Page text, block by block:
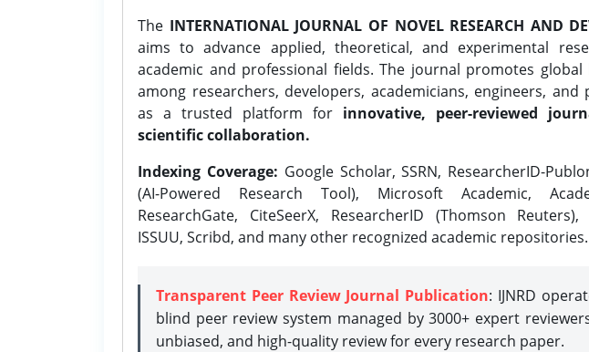
The INTERNATIONAL JOURNAL OF NOVEL RESEARCH AND
aims to advance applied, theoretical, and experimental
academic and professional fields. The journal promotes global
among researchers, developers, academicians, engineers,
as a trusted platform for innovative, peer-reviewed
scientific collaboration.
Indexing Coverage: Google Scholar, SSRN, ResearcherID-
(AI-Powered Research Tool), Microsoft Academic,
ResearchGate, CiteSeerX, ResearcherID (Thomson
ISSUU, Scribd, and many other recognized academic repositories.
Transparent Peer Review Journal Publication: IJNRD
blind peer review system managed by 3000+ expert
unbiased, and high-quality review for every research paper.